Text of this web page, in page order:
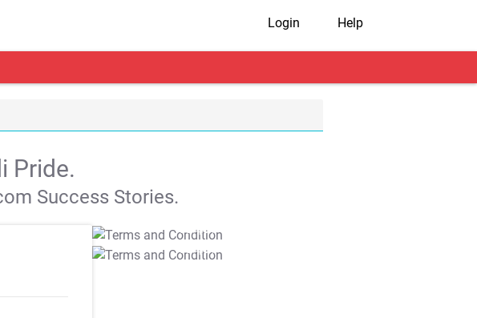
Login Help
Pride.
Success Stories.
T&C Apply
T&C Apply